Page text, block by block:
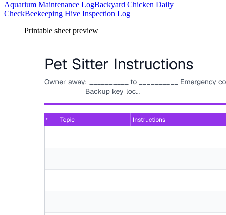
Aquarium Maintenance LogBackyard Chicken Daily
CheckBeekeeping Hive Inspection Log
Printable sheet preview